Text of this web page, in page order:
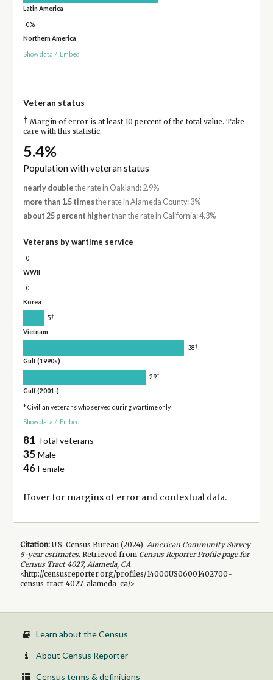
Latin America
0%
Northern America
Show data / Embed
Veteran status
† Margin of error is at least 10 percent of the total value. Take
care with this statistic.
5.4%
Population with veteran status
nearly double the rate in Oakland: 2.9%
more than 1.5 timesthe rate in Alameda County: 3%
about 25 percent higherthan the rate in California: 4.3%
Veterans by wartime service
0
WWII
0
Korea
5†
Vietnam
38†
Gulf (1990s)
29†
Gulf (2001-)
* Civilian veterans who served during wartime only
Show data / Embed
81 Total veterans
35 Male
46 Female
Hover for margins of errorand contextual data.
Citation:U.S. Census Bureau (2024). American Community Survey
5-yearestimates.Retrieved from Census Reporter Profile page for
Census Tract 4027, Alameda, CA
<http://censusreporter.org/profiles/14000US06001402700-
census-tract-4027-alameda-ca/>
Learn about the Census
About Census Reporter
Census terms & definitions